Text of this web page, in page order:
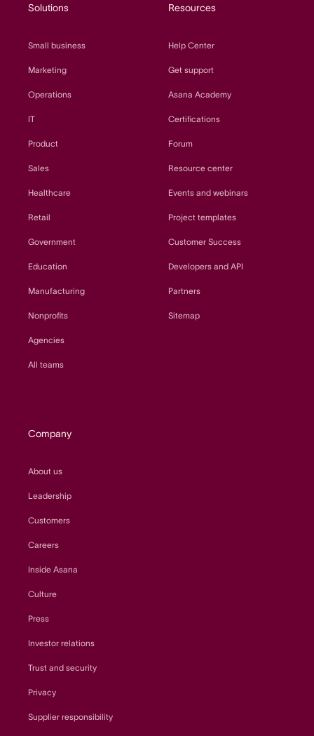
Solutions
Small business
Marketing
Operations
IT
Product
Sales
Healthcare
Retail
Government
Education
Manufacturing
Nonprofits
Agencies
All teams
Resources
Help Center
Get support
Asana Academy
Certifications
Forum
Resource center
Events and webinars
Project templates
Customer Success
Developers and API
Partners
Sitemap
Company
About us
Leadership
Customers
Careers
Inside Asana
Culture
Press
Investor relations
Trust and security
Privacy
Supplier responsibility